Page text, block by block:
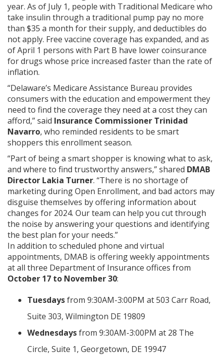
year. As of July 1, people with Traditional Medicare who
take insulin through a traditional pump pay no more
than $35 a month for their supply, and deductibles do
not apply. Free vaccine coverage has expanded, and as
of April 1 persons with Part B have lower coinsurance
for drugs whose price increased faster than the rate of
inflation.
“Delaware’s Medicare Assistance Bureau provides
consumers with the education and empowerment they
need to find the coverage they need at a cost they can
afford,” said Insurance Commissioner Trinidad
Navarro, who reminded residents to be smart
shoppers this enrollment season.
“Part of being a smart shopper is knowing what to ask,
and where to find trustworthy answers,” shared DMAB
Director Lakia Turner. “There is no shortage of
marketing during Open Enrollment, and bad actors may
disguise themselves by offering information about
changes for 2024. Our team can help you cut through
the noise by answering your questions and identifying
the best plan for your needs.”
In addition to scheduled phone and virtual
appointments, DMAB is offering weekly appointments
at all three Department of Insurance offices from
October 17 to November 30:
Tuesdaysfrom 9:30AM-3:00PM at 503 Carr Road,
Suite 303, Wilmington DE 19809
Wednesdaysfrom 9:30AM-3:00PM at 28 The
Circle, Suite 1, Georgetown, DE 19947